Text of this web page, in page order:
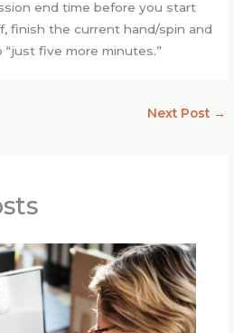
end time before you start
finish the current hand/spin and
five more minutes.”
Next Post →